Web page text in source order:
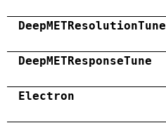
DeepMETResolutionTune
DeepMETResponseTune
Electron